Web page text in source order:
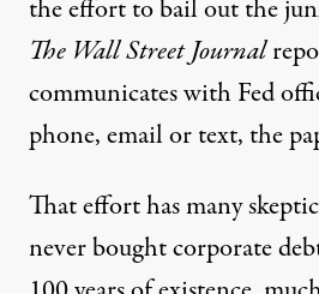
the effort to bail out the
The Wall Street Journal
communicates with Fed
phone, email or text, the
That effort hasmany
never bought corporate